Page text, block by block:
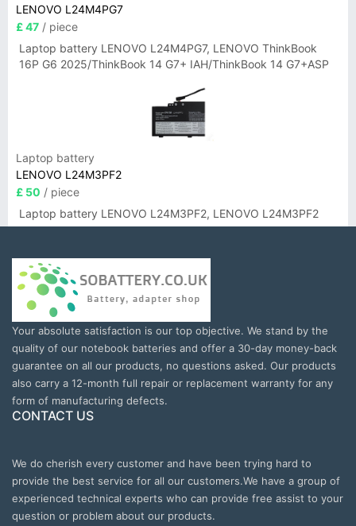
LENOVO L24M4PG7
£ 47 / piece
Laptop battery LENOVO L24M4PG7, LENOVO ThinkBook
16P G6 2025/ThinkBook 14 G7+ IAH/ThinkBook 14 G7+ASP
Laptop battery
LENOVO L24M3PF2
£ 50 / piece
Laptop battery LENOVO L24M3PF2, LENOVO L24M3PF2
Your absolute satisfaction is our top objective. We stand by the
quality of our notebook batteries and offer a 30-day money-back
guarantee on all our products, no questions asked. Our products
also carry a 12-month full repair or replacement warranty for any
form of manufacturing defects.
CONTACT US
We do cherish every customer and have been trying hard to
provide the best service for all our customers.We have a group of
experienced technical experts who can provide free assist to your
question or problem about our products.